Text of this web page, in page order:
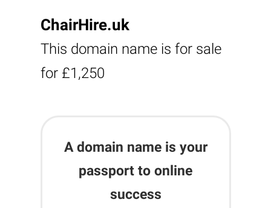
ChairHire.uk
This domain name is for sale
for £1,250
A domain name is your
passport to online
success